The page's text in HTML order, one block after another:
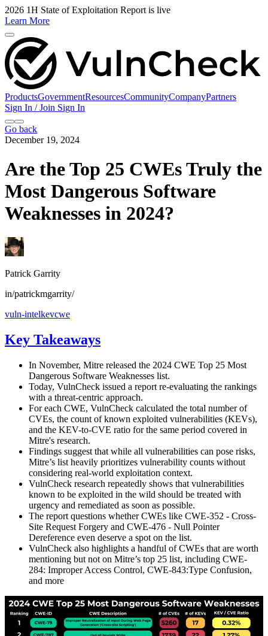
2026 1H State of Exploitation Report is live
Learn More
ProductsGovernmentResourcesCommunityCompanyPartners
Sign In / Join Sign In
Go back
December 19, 2024
Are the Top 25 CWEs Truly the
Most Dangerous Software
Weaknesses in 2024?
Patrick Garrity
in/patrickmgarrity/
vuln-intelkevcwe
Key Takeaways
In November, Mitre released the 2024 CWE Top 25 Most
Dangerous Software Weaknesses list.
Today, VulnCheck issued a report re-evaluating the rankings
with a threat-centric approach.
For each CWE, VulnCheck calculated the total number of
CVEs, the count of known exploited vulnerabilities (KEVs),
and the KEV-to-CVE ratio for the same period covered in
Mitre's research.
Findings suggest that while all vulnerabilities can pose risks,
Mitre’s list heavily prioritizes vulnerability counts without
considering real-world exploitation context.
VulnCheck research repeatedly shows that vulnerabilities
known to be exploited in the wild should be treated with
urgency and remediated as soon as possible.
The report questions whether CWEs like CWE-352 - Cross-
Site Request Forgery and CWE-476 - Null Pointer
Dereference even deserve a spot on the list.
VulnCheck also highlights a handful of CWEs that are worth
mentioning but not on Mitre’s top 25 list, including CWE-
284: Improper Access Control, CWE-843:Type Confusion,
and more